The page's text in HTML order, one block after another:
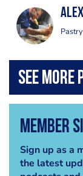
Member
Sign up as a
the latest